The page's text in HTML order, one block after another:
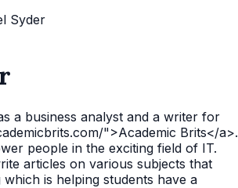
Syder
a business analyst and a writer for
">Academic Brits</a>.
people in the exciting field of IT.
articles on various subjects that
is helping students have a